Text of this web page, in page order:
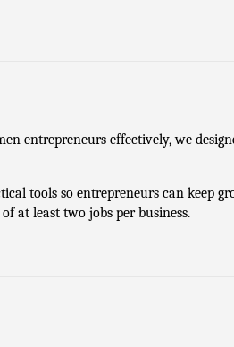
entrepreneurs effectively, we
tools so entrepreneurs can keep
at least two jobs per business.